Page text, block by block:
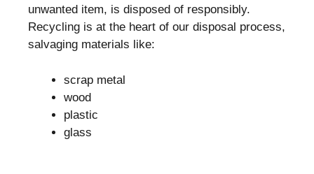
unwanted item, is disposed of responsibly.
Recycling is at the heart of our disposal process,
salvaging materials like:
scrap metal
wood
plastic
glass